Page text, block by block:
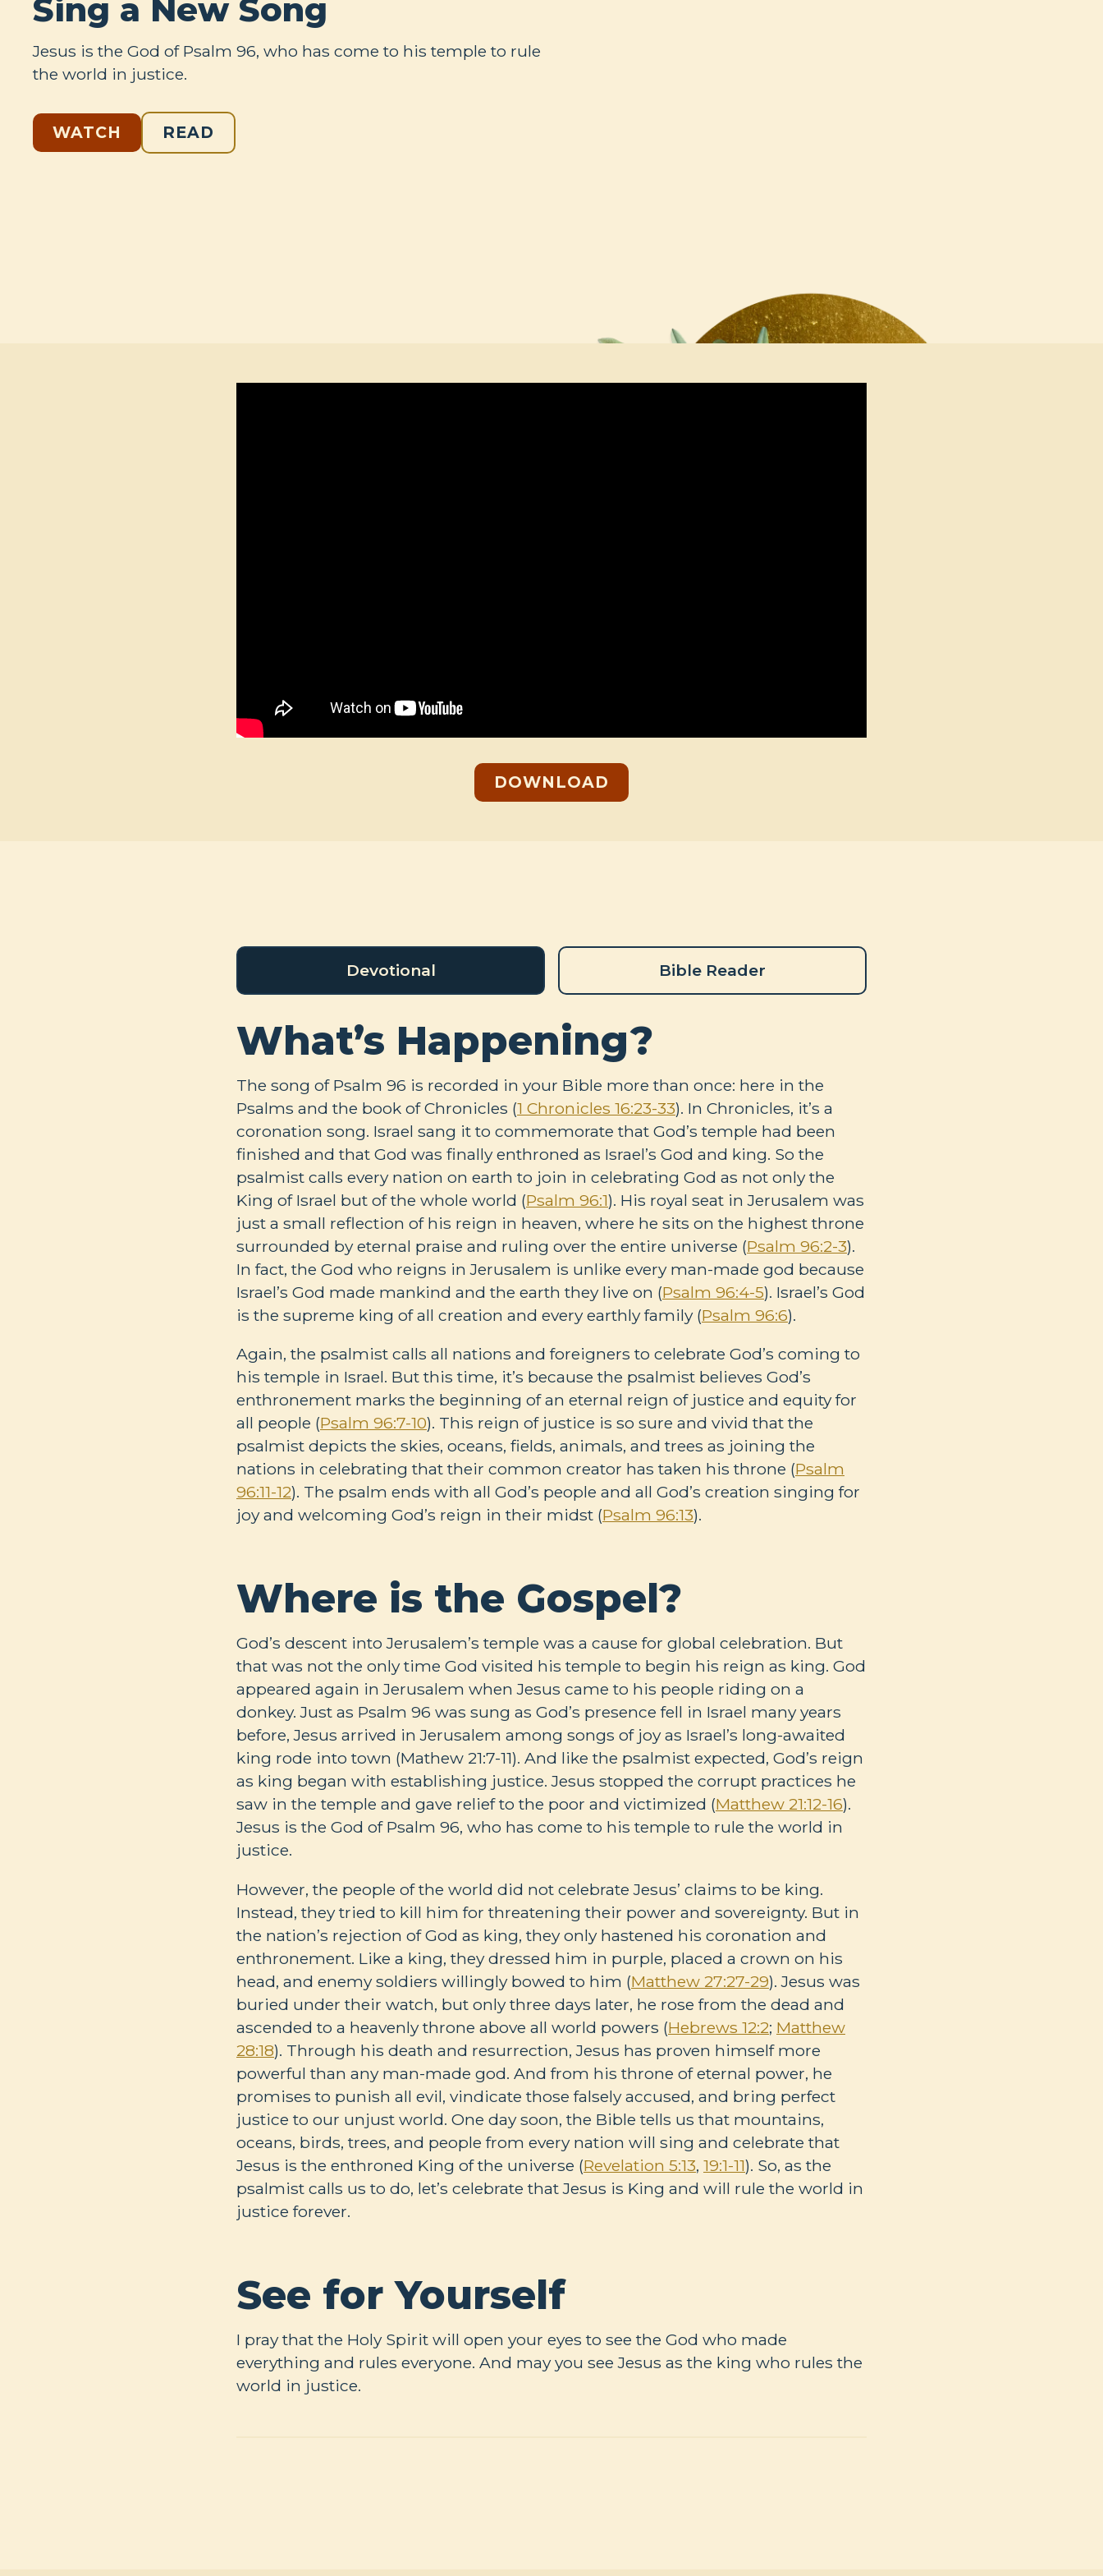
Sing a New Song
Jesus is the God of Psalm 96, who has come to his temple to rule
the world in justice.
WATCH READ
DOWNLOAD
Devotional Bible Reader
What’s Happening?
The song of Psalm 96 is recorded in your Bible more than once: here in the
Psalms and the book of Chronicles (1 Chronicles 16:23-33). In Chronicles, it’s a
coronation song. Israel sang it to commemorate that God’s temple had been
finished and that God was finally enthroned as Israel’s God and king. So the
psalmist calls every nation on earth to join in celebrating God as not only the
King of Israel but of the whole world (Psalm 96:1). His royal seat in Jerusalem was
just a small reflection of his reign in heaven, where he sits on the highest throne
surrounded by eternal praise and ruling over the entire universe (Psalm 96:2-3).
In fact, the God who reigns in Jerusalem is unlike every man-made god because
Israel’s God made mankind and the earth they live on (Psalm 96:4-5). Israel’s God
is the supreme king of all creation and every earthly family (Psalm 96:6).
Again, the psalmist calls all nations and foreigners to celebrate God’s coming to
his temple in Israel. But this time, it’s because the psalmist believes God’s
enthronement marks the beginning of an eternal reign of justice and equity for
all people (Psalm 96:7-10). This reign of justice is so sure and vivid that the
psalmist depicts the skies, oceans, fields, animals, and trees as joining the
nations in celebrating that their common creator has taken his throne (Psalm
96:11-12). The psalm ends with all God’s people and all God’s creation singing for
joy and welcoming God’s reign in their midst (Psalm 96:13).
Where is the Gospel?
God’s descent into Jerusalem’s temple was a cause for global celebration. But
that was not the only time God visited his temple to begin his reign as king. God
appeared again in Jerusalem when Jesus came to his people riding on a
donkey. Just as Psalm 96 was sung as God’s presence fell in Israel many years
before, Jesus arrived in Jerusalem among songs of joy as Israel’s long-awaited
king rode into town (Mathew 21:7-11). And like the psalmist expected, God’s reign
as king began with establishing justice. Jesus stopped the corrupt practices he
saw in the temple and gave relief to the poor and victimized (Matthew 21:12-16).
Jesus is the God of Psalm 96, who has come to his temple to rule the world in
justice.
However, the people of the world did not celebrate Jesus’ claims to be king.
Instead, they tried to kill him for threatening their power and sovereignty. But in
the nation’s rejection of God as king, they only hastened his coronation and
enthronement. Like a king, they dressed him in purple, placed a crown on his
head, and enemy soldiers willingly bowed to him (Matthew 27:27-29). Jesus was
buried under their watch, but only three days later, he rose from the dead and
ascended to a heavenly throne above all world powers (Hebrews 12:2; Matthew
28:18). Through his death and resurrection, Jesus has proven himself more
powerful than any man-made god. And from his throne of eternal power, he
promises to punish all evil, vindicate those falsely accused, and bring perfect
justice to our unjust world. One day soon, the Bible tells us that mountains,
oceans, birds, trees, and people from every nation will sing and celebrate that
Jesus is the enthroned King of the universe (Revelation 5:13, 19:1-11). So, as the
psalmist calls us to do, let’s celebrate that Jesus is King and will rule the world in
justice forever.
See for Yourself
I pray that the Holy Spirit will open your eyes to see the God who made
everything and rules everyone. And may you see Jesus as the king who rules the
world in justice.